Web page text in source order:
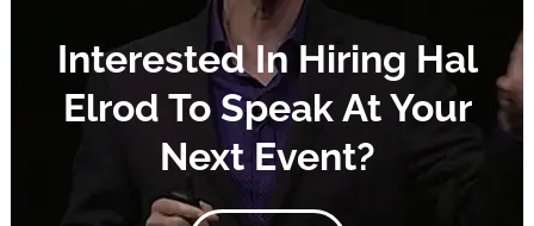
Interested In Hiring Hal
Elrod To Speak At Your
Next Event?